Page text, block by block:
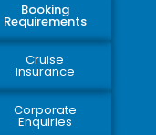
Booking
Requirements
Cruise
Insurance
Corporate
Enquiries